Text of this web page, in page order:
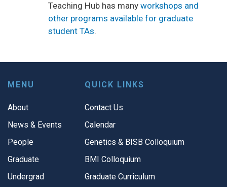
Teaching Hub has many workshops and
other programs available for graduate
student TAs.
MENU
About
News & Events
People
Graduate
Undergrad
QUICK LINKS
Contact Us
Calendar
Genetics & BISB Colloquium
BMI Colloquium
Graduate Curriculum